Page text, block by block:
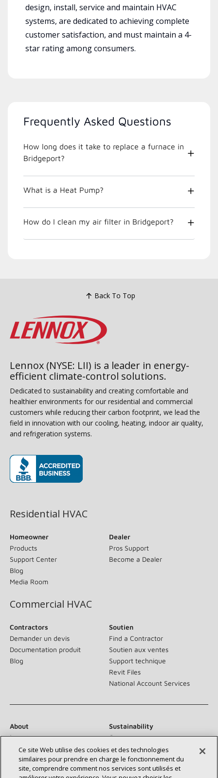
design, install, service and maintain HVAC
systems, are dedicated to achieving complete
customer satisfaction, and must maintain a 4-
star rating among consumers.
Frequently Asked Questions
How long does it take to replace a furnace in
Bridgeport?
What is a Heat Pump?
How do I clean my air filter in Bridgeport?
Back To Top
Lennox (NYSE: LII) is a leader in energy-
efficient climate-control solutions.
Dedicated to sustainability and creating comfortable and
healthier environments for our residential and commercial
customers while reducing their carbon footprint, we lead the
field in innovation with our cooling, heating, indoor air quality,
and refrigeration systems.
Residential HVAC
Homeowner
Products
Support Center
Blog
Media Room
Dealer
Pros Support
Become a Dealer
Commercial HVAC
Contractors
Demander un devis
Documentation produit
Blog
Soutien
Find a Contractor
Soutien aux ventes
Support technique
Revit Files
National Account Services
About
Sustainability
Investors
Careers
Suppliers
Contact Us
Newsroom
Ce site Web utilise des cookies et des technologies
similaires pour prendre en charge le fonctionnement du
site, comprendre comment nos services sont utilisés et